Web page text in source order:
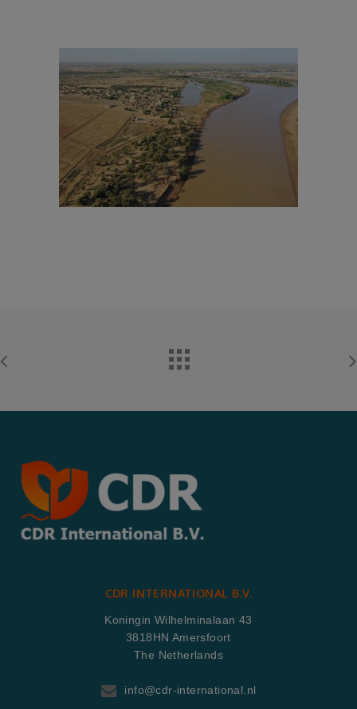
CDR INTERNATIONAL B.V.
Koningin Wilhelminalaan 43
3818HN Amersfoort
The Netherlands
info@cdr-international.nl